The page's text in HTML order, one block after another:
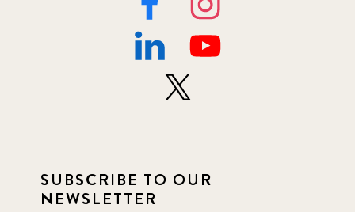
SUBSCRIBE TO OUR
NEWSLETTER